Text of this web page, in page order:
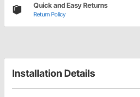
Quick and Easy Returns
Return Policy
Installation Details